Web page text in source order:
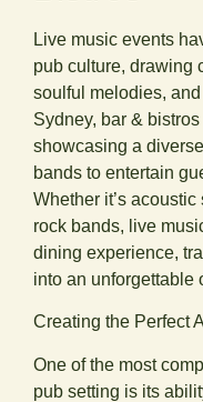
Live music events
pub culture, drawing
soulful melodies,
Sydney, bar &
showcasing a
bands to entertain
Whether it’s
rock bands, live
dining experience,
into an unforgettable
Creating the Perfect
One of the most
pub setting is its